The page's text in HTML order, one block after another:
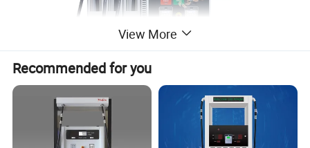
View More
Recommended for you